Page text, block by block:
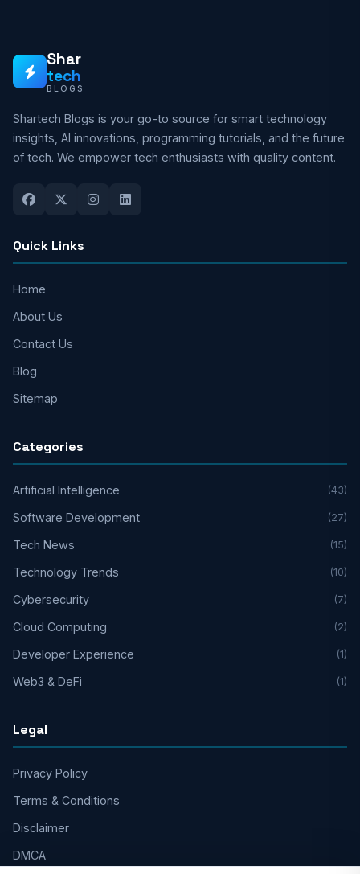
Shar
tech
BLOGS
Shartech Blogs is your go-to source for smart technology
insights, AI innovations, programming tutorials, and the future
of tech. We empower tech enthusiasts with quality content.
Quick Links
Home
About Us
Contact Us
Blog
Sitemap
Categories
Artificial Intelligence (43)
Software Development (27)
Tech News (15)
Technology Trends (10)
Cybersecurity (7)
Cloud Computing (2)
Developer Experience (1)
Web3 & DeFi (1)
Legal
Privacy Policy
Terms & Conditions
Disclaimer
DMCA